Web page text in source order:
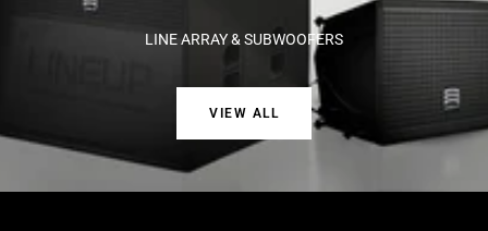
LINE ARRAY & SUBWOOFERS
VIEW ALL